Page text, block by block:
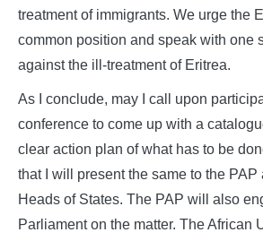
treatment of immigrants. We urge the
common position and speak with one
against the ill-treatment of Eritrea.
As I conclude, may I call upon
conference to come up with a
clear action plan of what has to be
that I will present the same to the PAP
Heads of States. The PAP will also
Parliament on the matter. The African